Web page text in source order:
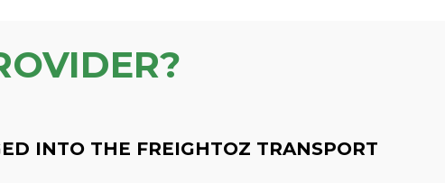
INTO THE FREIGHTOZ TRANSPORT